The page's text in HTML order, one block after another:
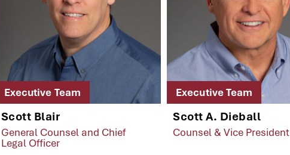
Executive Team
Scott Blair
General Counsel and Chief
Legal Officer
Executive Team
Scott A. Dieball
Counsel & Vice President